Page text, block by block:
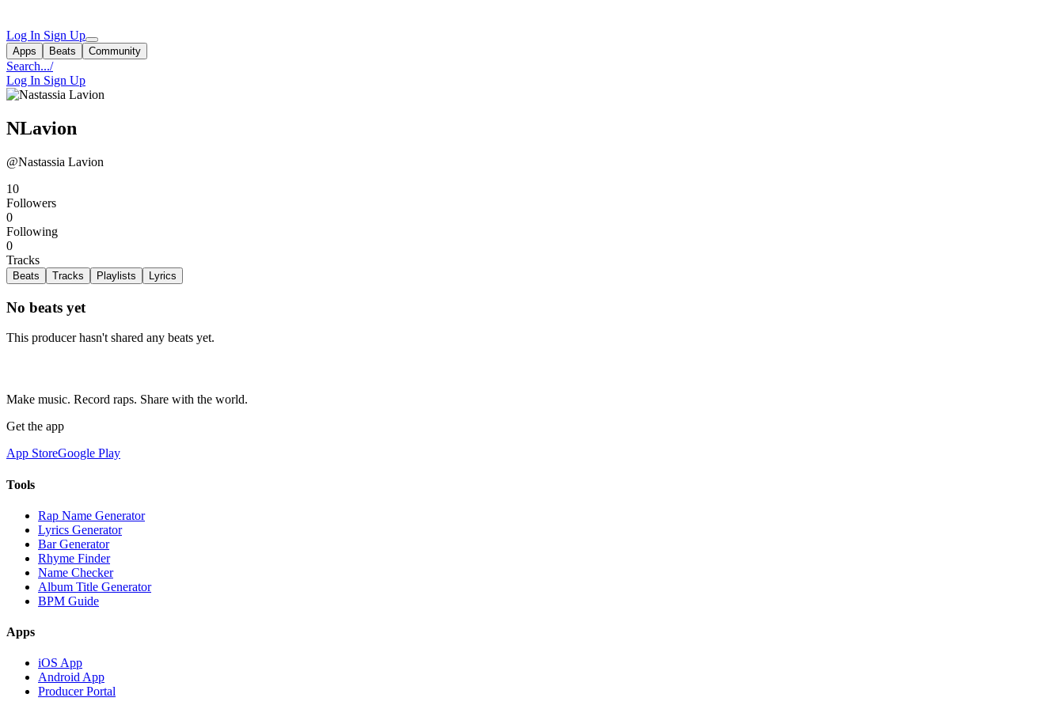
Log In Sign Up
Apps Beats Community
Search.../
Log In Sign Up
NLavion
@Nastassia Lavion
10
Followers
0
Following
0
Tracks
Beats Tracks Playlists Lyrics
No beats yet
This producer hasn't shared any beats yet.
Make music. Record raps. Share with the world.
Get the app
App StoreGoogle Play
Tools
Rap Name Generator
Lyrics Generator
Bar Generator
Rhyme Finder
Name Checker
Album Title Generator
BPM Guide
Apps
iOS App
Android App
Producer Portal